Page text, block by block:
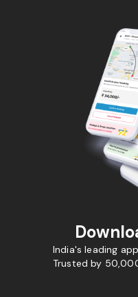
India's leading
Trusted by